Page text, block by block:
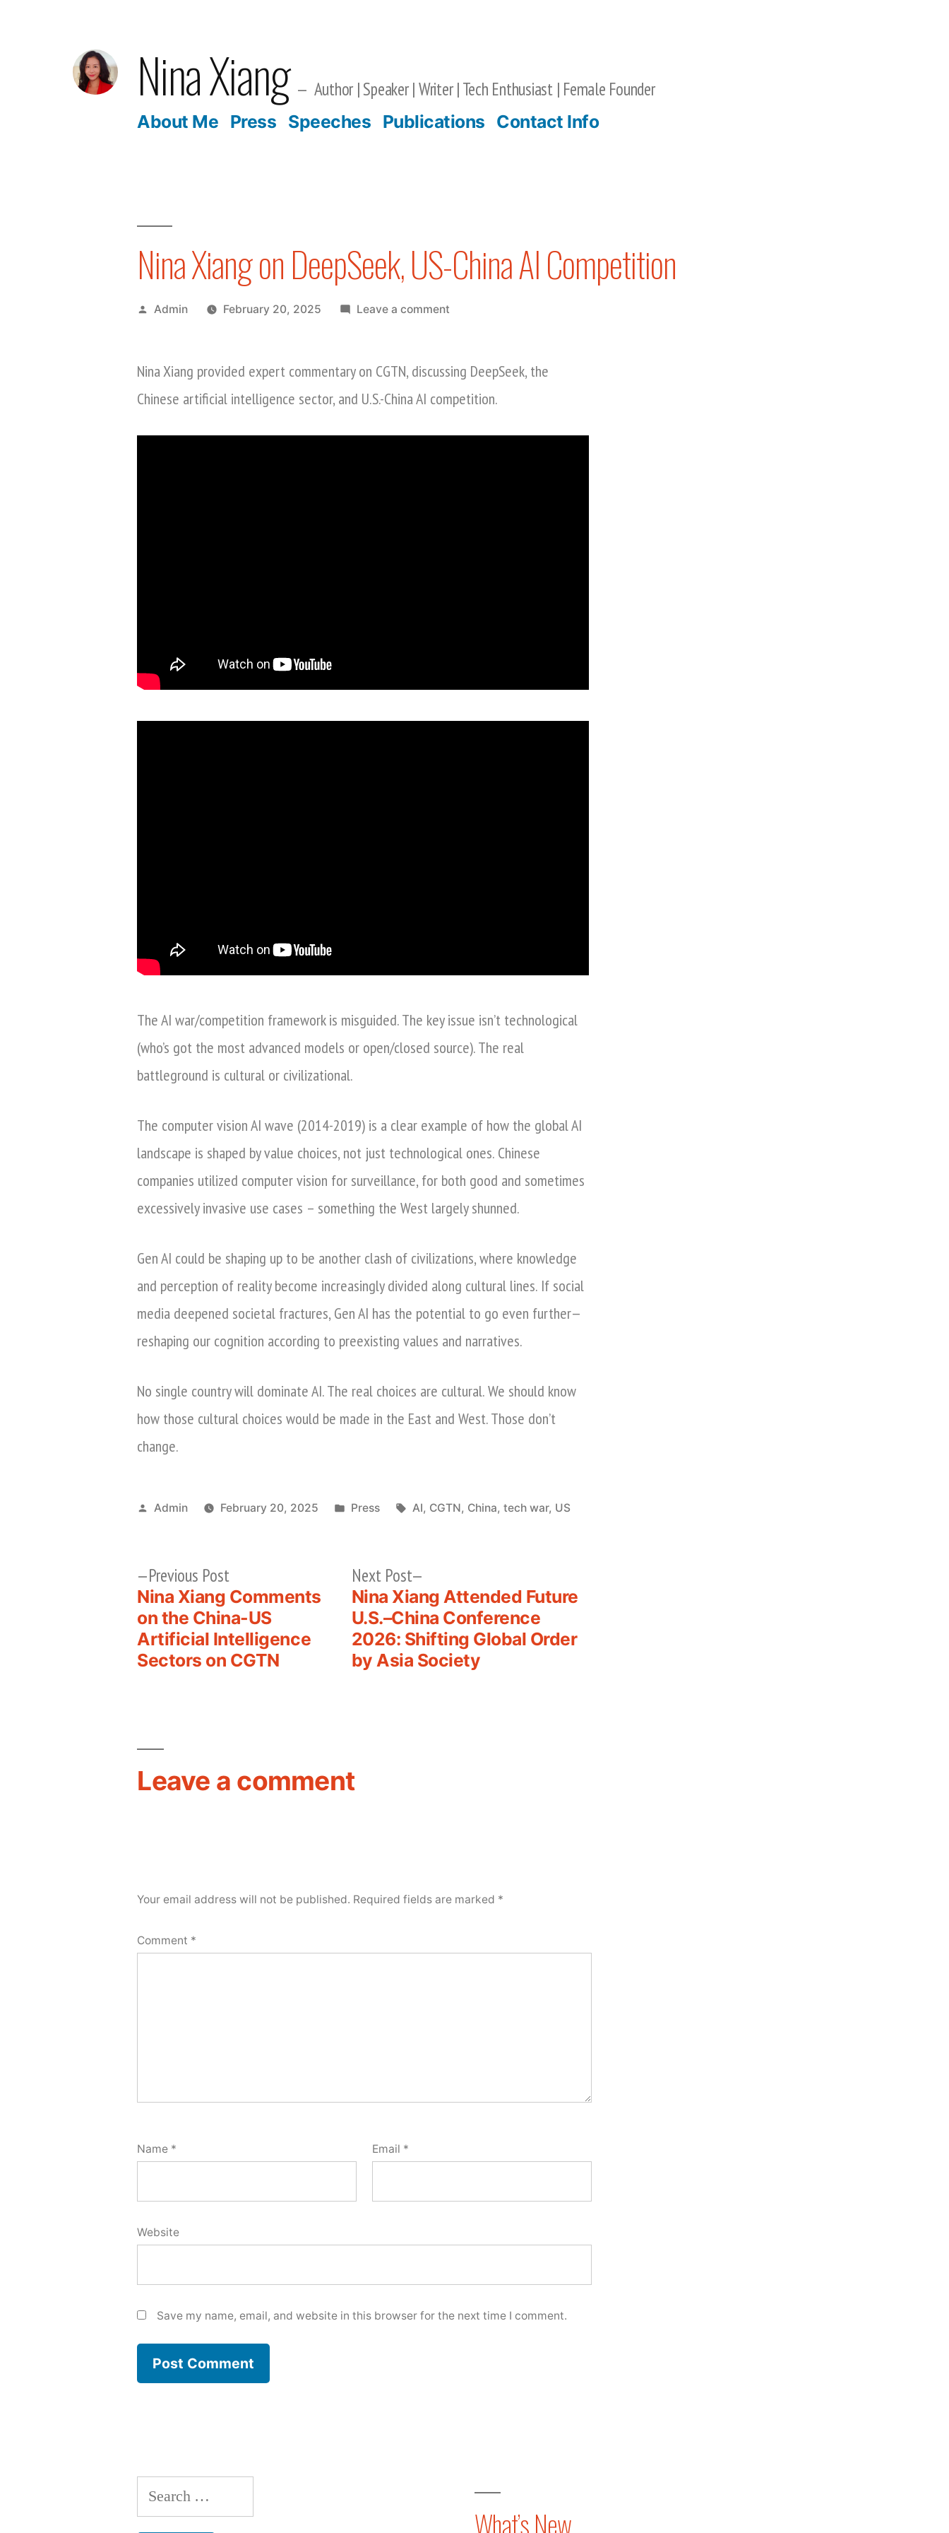
Nina Xiang Author | Speaker | Writer | Tech Enthusiast | Female Founder
About Me Press Speeches Publications Contact Info
Nina Xiang on DeepSeek, US-China AI Competition
Posted
Admin February 20, 2025 Leave a commenton
on
US-
Nina Xiang provided expert commentary on CGTN, discussing DeepSeek, the
Chinese artificial intelligence sector, and U.S.-China AI competition.
The AI war/competition framework is misguided. The key issue isn’t technological
(who’s got the most advanced models or open/closed source). The real
battleground is cultural or civilizational.
The computer vision AI wave (2014-2019) is a clear example of how the global AI
landscape is shaped by value choices, not just technological ones. Chinese
companies utilized computer vision for surveillance, for both good and sometimes
excessively invasive use cases – something the West largely shunned.
Gen AI could be shaping up to be another clash of civilizations, where knowledge
and perception of reality become increasingly divided along cultural lines. If social
media deepened societal fractures, Gen AI has the potential to go even further—
reshaping our cognition according to preexisting values and narratives.
No single country will dominate AI. The real choices are cultural. We should know
how those cultural choices would be made in the East and West. Those don’t
change.
Posted
Admin February 20, 2025
Posted
Press Tags:
AI, CGTN, China, tech war, US
Previous PostPrevious
post:
Nina Xiang Comments
on the China-US
Artificial Intelligence
Sectors on CGTN
Next Post
post:
Nina Xiang Attended Future
U.S.–China Conference
2026: Shifting Global Order
by Asia Society
Leave a comment
Your email address will not be published. Required fields are marked *
Comment *
Name * Email *
Website
Save my name, email, and website in this browser for the next time I comment.
Search
for:
What’s New